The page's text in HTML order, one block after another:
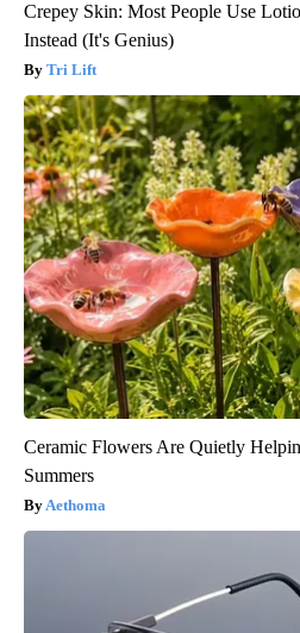
Crepey Skin: Most People Use
Instead (It's Genius)
Tri Lift
Ceramic Flowers Are Quietly
Summers
Aethoma